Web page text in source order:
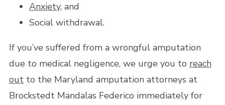
Anxiety, and
Social withdrawal.
If you’ve suffered from a wrongful amputation
due to medical negligence, we urge you to reach
outto the Maryland amputation attorneys at
Brockstedt Mandalas Federico immediately for